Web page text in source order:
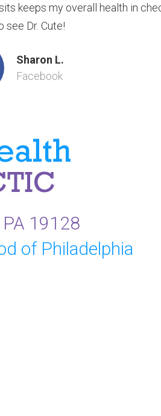
keeps my overall health in
see Dr. Cute!
Sharon L.
Facebook
19128
of Philadelphia